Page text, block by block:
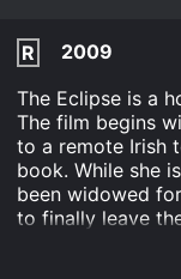
R
2009
The Eclipse is a
The film begins
to a remote Irish
book. While she
been widowed
to finally leave
However,
when he finds